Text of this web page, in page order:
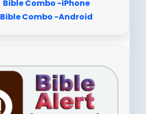
Bible Combo -iPhone
Bible Combo -Android